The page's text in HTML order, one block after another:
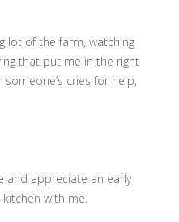
lot of the farm, watching
that put me in the right
cries for help,
and appreciate an early
with me.